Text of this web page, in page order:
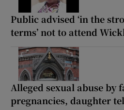
Public advised ‘in the
terms’ not to attend
Alleged sexual abuse by
pregnancies, daughter